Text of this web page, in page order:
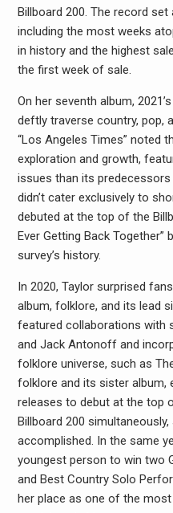
Billboard 200. The record
including the most weeks
in history and the highest
the first week of sale.
On her seventh album,
deftly traverse country, pop,
“Los Angeles Times” noted
exploration and growth,
issues than its
didn’t cater exclusively to
debuted at the top of the
Ever Getting Back Together”
survey’s history.
In 2020, Taylor surprised
album, folklore, and its lead
featured collaborations with
and Jack Antonoff and
folklore universe, such as
folklore and its sister album,
releases to debut at the top
Billboard 200
accomplished. In the same
youngest person to win two
and Best Country Solo
her place as one of the